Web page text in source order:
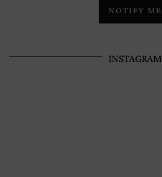
NOTIFY ME
INSTAGRAM